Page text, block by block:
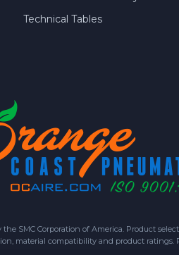
Technical Tables
SMC Corporation of America. Product
material compatibility and product ratings.